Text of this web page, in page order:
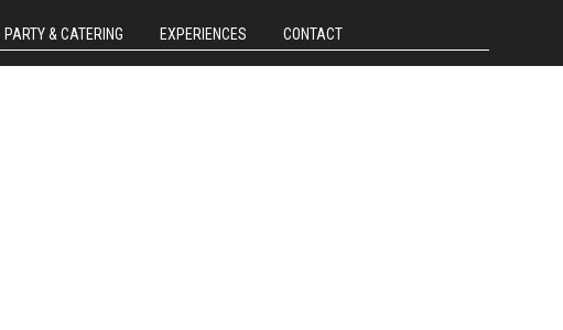
PARTY & CATERING EXPERIENCES CONTACT